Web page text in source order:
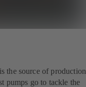
the source of
pumps go to tackle the